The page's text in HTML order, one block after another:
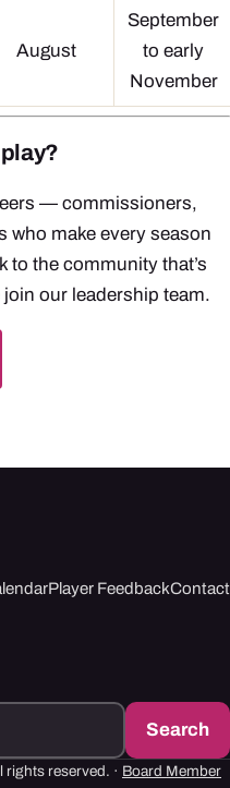
August
September
to early
November
— commissioners,
who make every season
to the community that’s
our leadership team.
Player FeedbackContact
Search
reserved. · Board Member